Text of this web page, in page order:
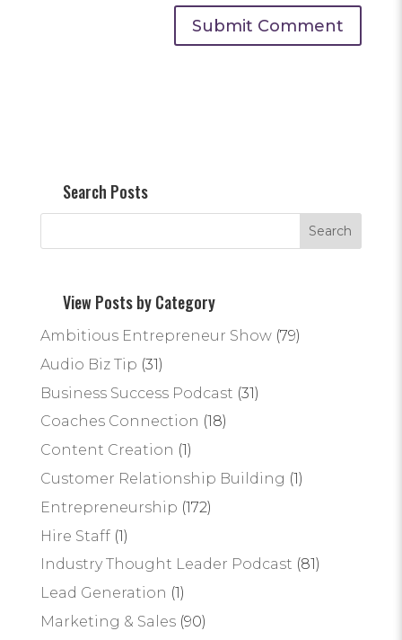
Search Posts
View Posts by Category
Ambitious Entrepreneur Show(79)
Audio Biz Tip (31)
Business Success Podcast (31)
Coaches Connection (18)
Content Creation (1)
Customer Relationship Building (1)
Entrepreneurship (172)
Hire Staff(1)
Industry Thought Leader Podcast (81)
Lead Generation (1)
Marketing & Sales(90)